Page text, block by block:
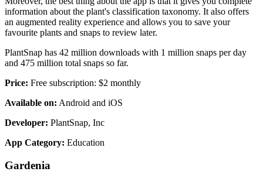
information about the plant's classification taxonomy. It also offers
an augmented reality experience and allows you to save your
favourite plants and snaps to review later.
PlantSnap has 42 million downloads with 1 million snaps per day
and 475 million total snaps so far.
Price: Free subscription: $2 monthly
Available on: Android and iOS
Developer: PlantSnap, Inc
App Category: Education
Gardenia